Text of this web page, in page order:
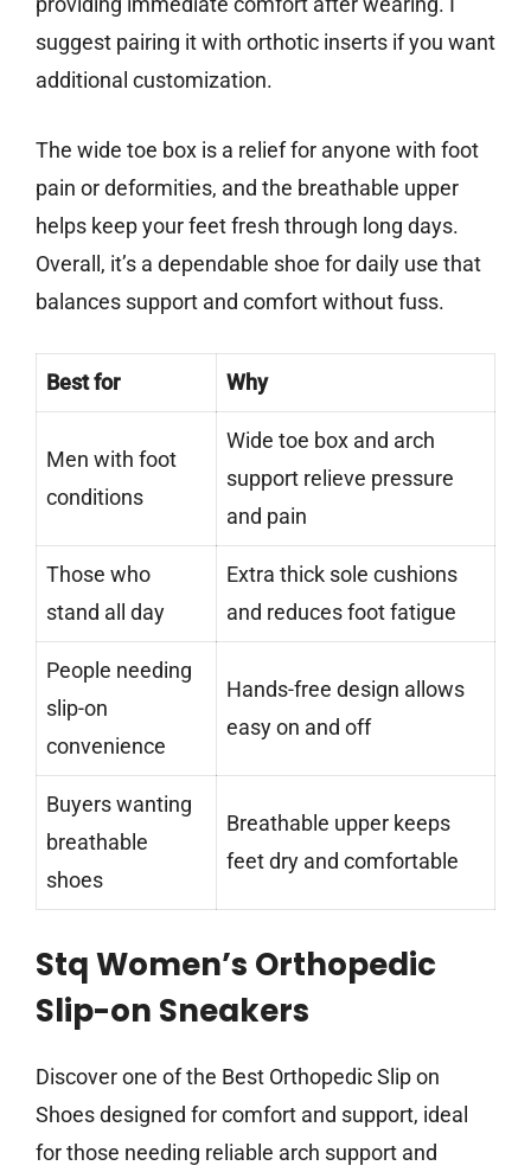
suggest pairing it with orthotic inserts if you want
additional customization.
The wide toe box is a relief for anyone with foot
pain or deformities, and the breathable upper
helps keep your feet fresh through long days.
Overall, it’s a dependable shoe for daily use that
balances support and comfort without fuss.
Best for Why
Men with foot
conditions
Wide toe box and arch
support relieve pressure
and pain
Those who
stand all day
Extra thick sole cushions
and reduces foot fatigue
People needing
slip-on
convenience
Hands-free design allows
easy on and off
Buyers wanting
breathable
shoes
Breathable upper keeps
feet dry and comfortable
Stq Women’s Orthopedic
Slip-on Sneakers
Discover one of the Best Orthopedic Slip on
Shoes designed for comfort and support, ideal
for those needing reliable arch support and